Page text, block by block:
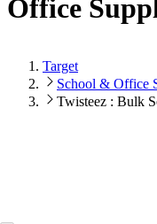
Office
Target
School & Office
Twisteez : Bulk